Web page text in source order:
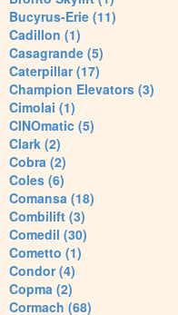
Bucyrus-Erie (11)
Cadillon (1)
Casagrande (5)
Caterpillar (17)
Champion Elevators (3)
Cimolai (1)
CINOmatic (5)
Clark (2)
Cobra (2)
Coles (6)
Comansa (18)
Combilift (3)
Comedil (30)
Cometto (1)
Condor (4)
Copma (2)
Cormach (68)